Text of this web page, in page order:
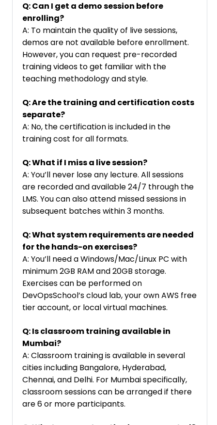
Q: Can I get a demo session before
enrolling?
A: To maintain the quality of live sessions,
demos are not available before enrollment.
However, you can request pre-recorded
training videos to get familiar with the
teaching methodology and style.
Q: Are the training and certification costs
separate?
A: No, the certification is included in the
training cost for all formats.
Q: What if I miss a live session?
A: You’ll never lose any lecture. All sessions
are recorded and available 24/7 through the
LMS. You can also attend missed sessions in
subsequent batches within 3 months.
Q: What system requirements are needed
for the hands-on exercises?
A: You’ll need a Windows/Mac/Linux PC with
minimum 2GB RAM and 20GB storage.
Exercises can be performed on
DevOpsSchool’s cloud lab, your own AWS free
tier account, or local virtual machines.
Q: Is classroom training available in
Mumbai?
A: Classroom training is available in several
cities including Bangalore, Hyderabad,
Chennai, and Delhi. For Mumbai specifically,
classroom sessions can be arranged if there
are 6 or more participants.